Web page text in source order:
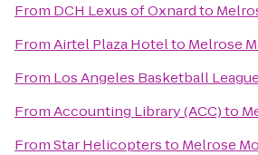
From DCH Lexus of Oxnardto
FromAirtel Plaza Hotelto Melrose
From Los Angeles Basketball
FromAccounting Library (ACC)to
FromStar Helicoptersto Melrose